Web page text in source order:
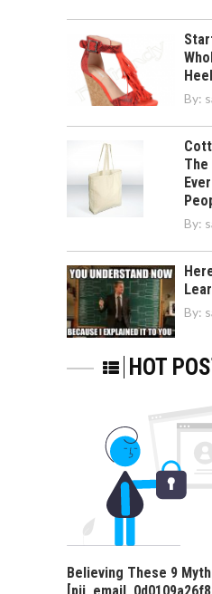
By:
The
By:
By:
HOT
Believing These 9